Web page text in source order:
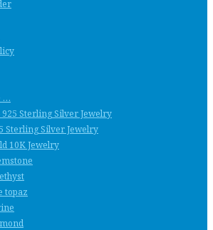
…
Sterling Silver Jewelry
Sterling Silver Jewelry
10K Jewelry
topaz